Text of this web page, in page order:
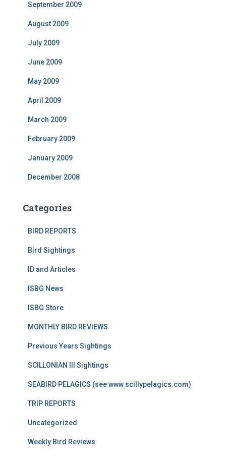
September 2009
August 2009
July 2009
June 2009
May 2009
April 2009
March 2009
February 2009
January 2009
December 2008
Categories
BIRD REPORTS
Bird Sightings
ID and Articles
ISBG News
ISBG Store
MONTHLY BIRD REVIEWS
Previous Years Sightings
SCILLONIAN III Sightings
SEABIRD PELAGICS (see www.scillypelagics.com)
TRIP REPORTS
Uncategorized
Weekly Bird Reviews